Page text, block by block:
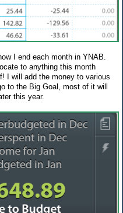
I end each month in YNAB.
to anything this month
I will add the money to various
to the Big Goal, most of it will
this year.